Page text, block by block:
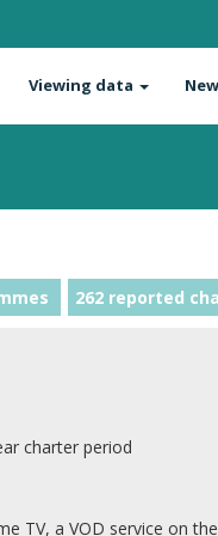
Viewing data
262 reported
charter period
TV, a VOD service on